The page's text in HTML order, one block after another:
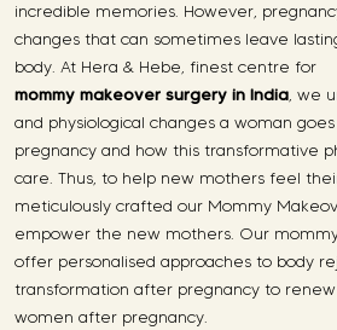
incredible memories. However,
changes that can sometimes leave
body. At Hera & Hebe, finest centre for
mommy makeover surgery in India, we
and physiological changes a woman
pregnancy and how this transformative
care. Thus, to help new mothers feel
meticulously crafted our Mommy
empower the new mothers. Our
offer personalised approaches to body
transformation after pregnancy to
women after pregnancy.